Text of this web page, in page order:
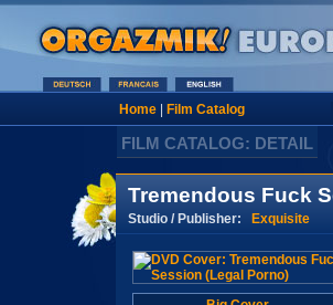
Home| Film Catalog
FILM CATALOG: DETAIL
Tremendous Fuck
Studio / Publisher: Exquisite